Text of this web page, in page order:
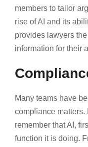
members to tailor
rise of AI and its
provides lawyers
information for their
Many teams have
compliance matters.
remember that AI,
function it is doing.